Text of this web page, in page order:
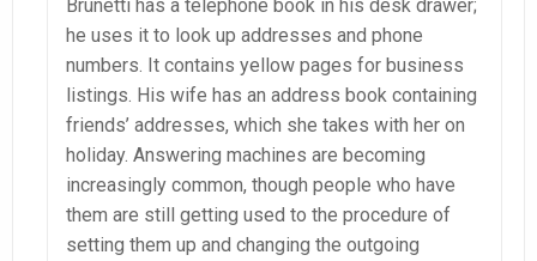
Brunetti has a telephone book in his desk drawer;
he uses it to look up addresses and phone
numbers. It contains yellow pages for business
listings. His wife has an address book containing
friends’ addresses, which she takes with her on
holiday. Answering machines are becoming
increasingly common, though people who have
them are still getting used to the procedure of
setting them up and changing the outgoing